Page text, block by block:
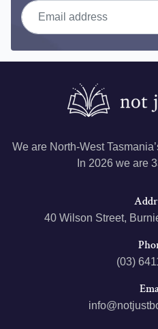
Email address
We are North-West
In 2026 we are
40 Wilson Street,
(03)